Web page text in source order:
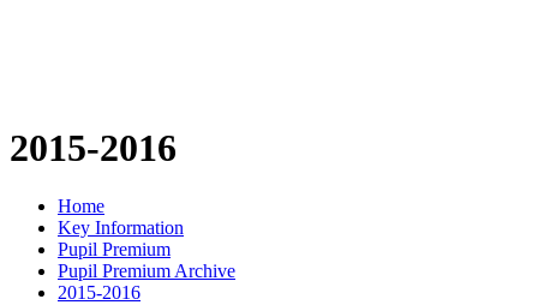
2015-2016
Home
Key Information
Pupil Premium
Pupil Premium Archive
2015-2016